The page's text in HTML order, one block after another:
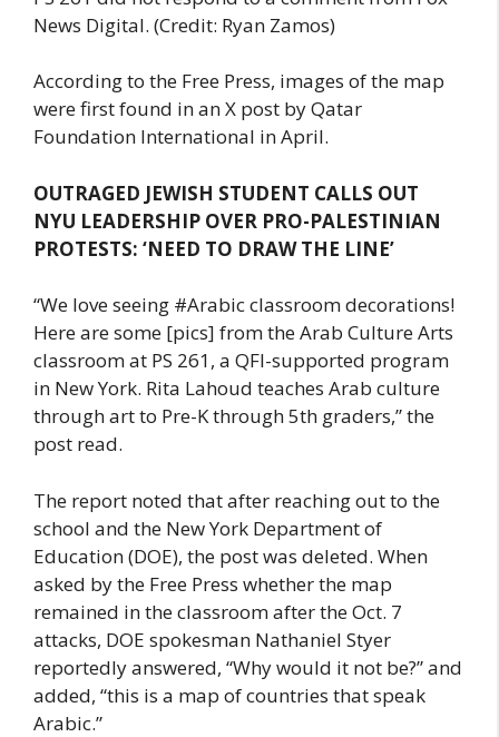
News Digital. (Credit: Ryan Zamos)
According to the Free Press, images of the map
were first found in an X post by Qatar
Foundation International in April.
OUTRAGED JEWISH STUDENT CALLS OUT
NYU LEADERSHIP OVER PRO-PALESTINIAN
PROTESTS: ‘NEED TO DRAW THE LINE’
“We love seeing #Arabic classroom decorations!
Here are some [pics] from the Arab Culture Arts
classroom at PS 261, a QFI-supported program
in New York. Rita Lahoud teaches Arab culture
through art to Pre-K through 5th graders,” the
post read.
The report noted that after reaching out to the
school and the New York Department of
Education (DOE), the post was deleted. When
asked by the Free Press whether the map
remained in the classroom after the Oct. 7
attacks, DOE spokesman Nathaniel Styer
reportedly answered, “Why would it not be?” and
added, “this is a map of countries that speak
Arabic.”